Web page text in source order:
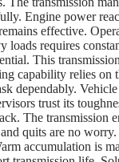
Engine power
effective.
loads requires
This
capability relies on
dependably.
trust its
The transmission
quits are no
accumulation is